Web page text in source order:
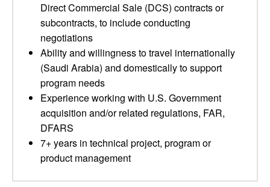
Direct Commercial Sale (DCS) contracts or
subcontracts, to include conducting
negotiations
Ability and willingness to travel internationally
(Saudi Arabia) and domestically to support
program needs
Experience working with U.S. Government
acquisition and/or related regulations, FAR,
DFARS
7+ years in technical project, program or
product management